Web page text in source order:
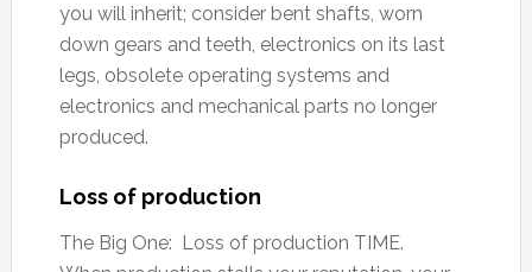
you will inherit; consider bent shafts, worn
down gears and teeth, electronics on its last
legs, obsolete operating systems and
electronics and mechanical parts no longer
produced.
Loss of production
The Big One: Loss of production TIME.